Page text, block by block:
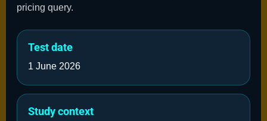
pricing query.
Test date
1 June 2026
Study context